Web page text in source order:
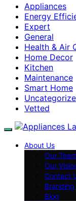
Appliances
Energy
Expert
General
Health & Air
Home Decor
Kitchen
Maintenance
Smart Home
Vetted
About Us
Our
Our
Contact
Blog